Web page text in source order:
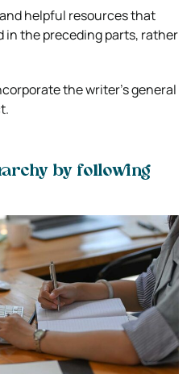
helpful resources that
in the preceding parts, rather
the writer’s general
by following